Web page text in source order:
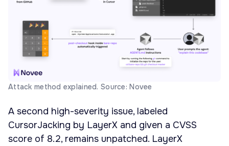
Attack method explained. Source: Novee
A second high-severity issue, labeled
CursorJacking by LayerX and given a CVSS
score of 8.2, remains unpatched. LayerX